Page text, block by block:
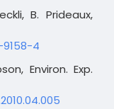
B. Prideaux,
4
Environ. Exp.